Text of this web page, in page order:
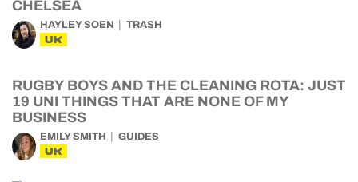
CHELSEA
HAYLEY SOEN TRASH
UK
RUGBY BOYS AND THE CLEANING ROTA: JUST
19 UNI THINGS THAT ARE NONE OF MY
BUSINESS
EMILY SMITH GUIDES
UK